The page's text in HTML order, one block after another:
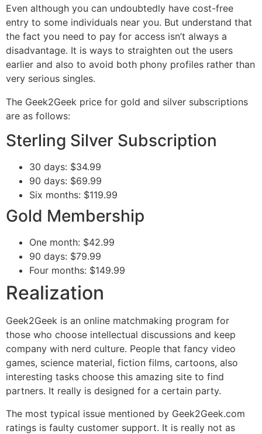
Even although you can undoubtedly have cost-free
entry to some individuals near you. But understand that
the fact you need to pay for access isn’t always a
disadvantage. It is ways to straighten out the users
earlier and also to avoid both phony profiles rather than
very serious singles.
The Geek2Geek price for gold and silver subscriptions
are as follows:
Sterling Silver Subscription
30 days: $34.99
90 days: $69.99
Six months: $119.99
Gold Membership
One month: $42.99
90 days: $79.99
Four months: $149.99
Realization
Geek2Geek is an online matchmaking program for
those who choose intellectual discussions and keep
company with nerd culture. People that fancy video
games, science material, fiction films, cartoons, also
interesting tasks choose this amazing site to find
partners. It really is designed for a certain party.
The most typical issue mentioned by Geek2Geek.com
ratings is faulty customer support. It is really not as